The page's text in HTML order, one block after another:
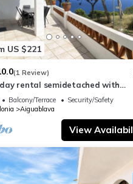
US $221
(1 Review)
rental semidetached with
pool in Begur, Sa Tuna
Balcony/Terrace
Security/Safety
Aiguablava
View